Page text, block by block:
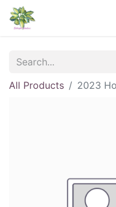
All Products
2023